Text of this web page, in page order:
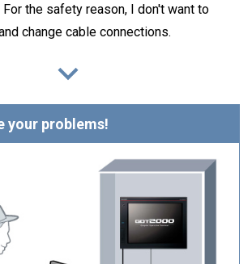
the safety reason, I don't want to
change cable connections.
your problems!